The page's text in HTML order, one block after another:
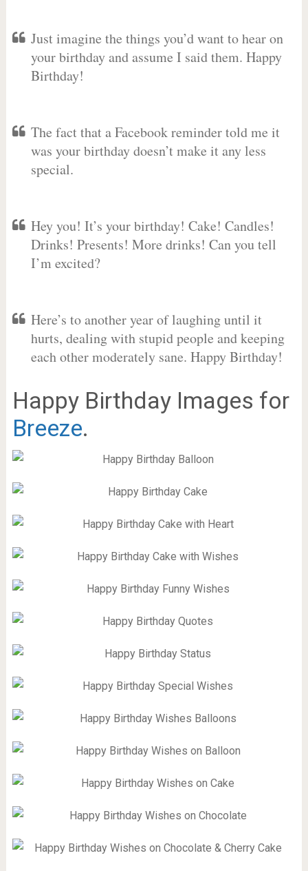
Just imagine the things you’d want to hear on
your birthday and assume I said them. Happy
Birthday!
The fact that a Facebook reminder told me it
was your birthday doesn’t make it any less
special.
Hey you! It’s your birthday! Cake! Candles!
Drinks! Presents! More drinks! Can you tell
I’m excited?
Here’s to another year of laughing until it
hurts, dealing with stupid people and keeping
each other moderately sane. Happy Birthday!
Happy Birthday Images for
Breeze.